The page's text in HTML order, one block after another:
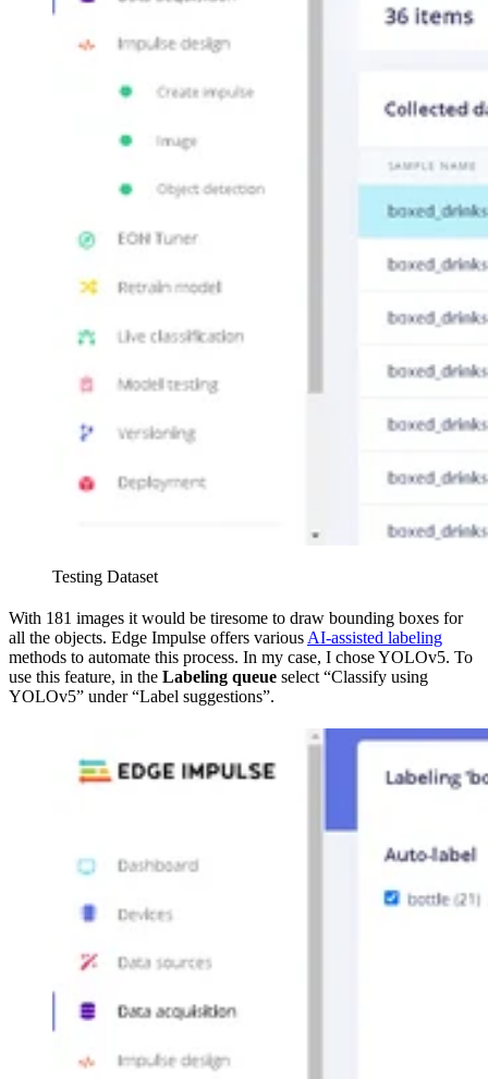
Testing Dataset
With 181 images it would be tiresome to draw bounding boxes for
all the objects. Edge Impulse offers various AI-assisted labeling
methods to automate this process. In my case, I chose YOLOv5. To
use this feature, in the Labeling queue select “Classify using
YOLOv5” under “Label suggestions”.